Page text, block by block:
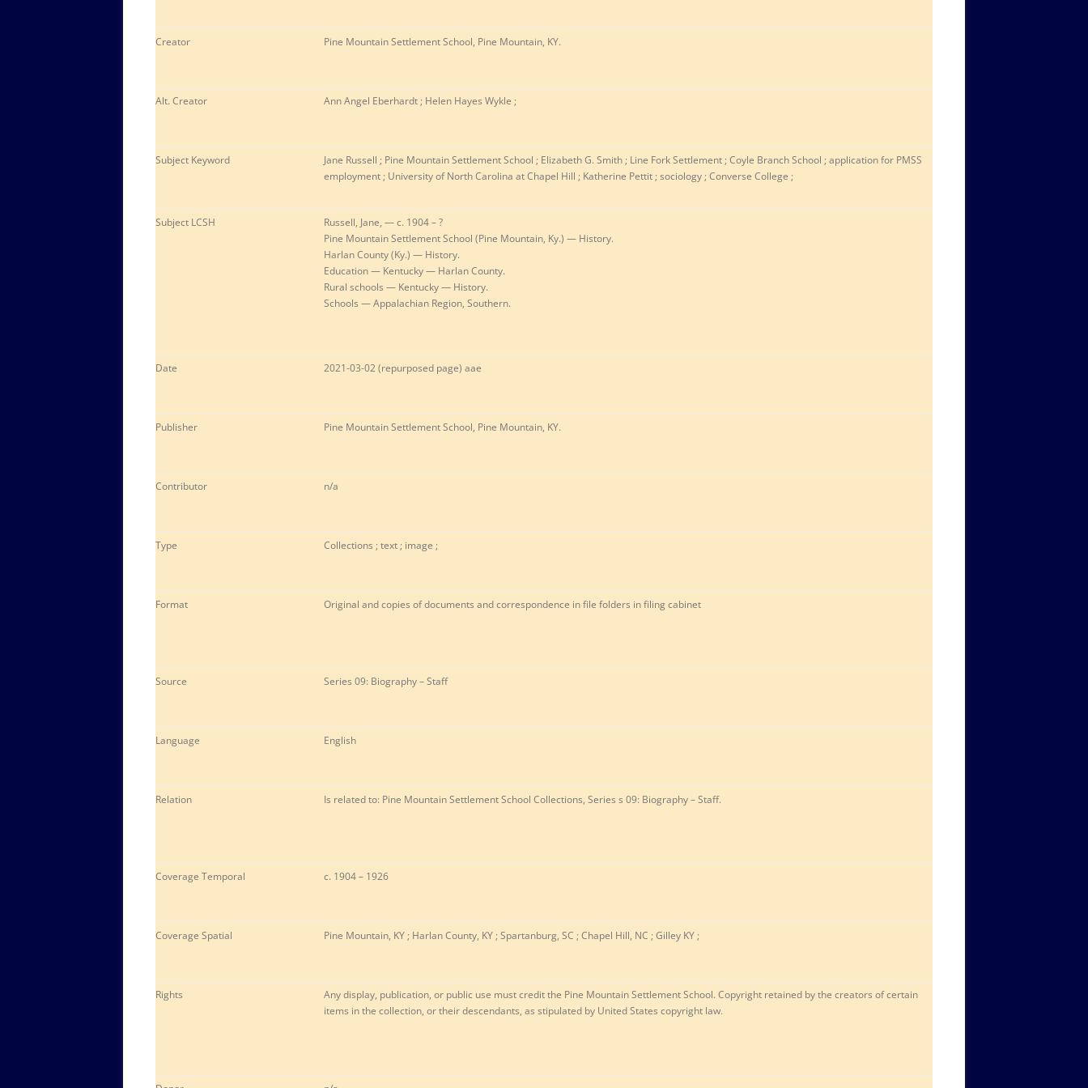
Creator Pine Mountain Settlement School, Pine Mountain, KY.
Alt. Creator Ann Angel Eberhardt ; Helen Hayes Wykle ;
Subject Keyword
Jane Russell ; Pine Mountain Settlement School ; Elizabeth G. Smith ; Line Fork Settlement ; Coyle Branch School ; application for PMSS
employment ; University of North Carolina at Chapel Hill ; Katherine Pettit ; sociology ; Converse College ;
Subject LCSH
Russell, Jane, — c. 1904 – ?
Pine Mountain Settlement School (Pine Mountain, Ky.) — History.
Harlan County (Ky.) — History.
Education — Kentucky — Harlan County.
Rural schools — Kentucky — History.
Schools — Appalachian Region, Southern.
Date 2021-03-02 (repurposed page) aae
Publisher Pine Mountain Settlement School, Pine Mountain, KY.
Contributor n/a
Type Collections ; text ; image ;
Format Original and copies of documents and correspondence in file folders in filing cabinet
Source Series 09: Biography – Staff
Language English
Relation Is related to: Pine Mountain Settlement School Collections, Series s 09: Biography – Staff.
Coverage Temporal c. 1904 – 1926
Coverage Spatial Pine Mountain, KY ; Harlan County, KY ; Spartanburg, SC ; Chapel Hill, NC ; Gilley KY ;
Rights
Any display, publication, or public use must credit the Pine Mountain Settlement School. Copyright retained by the creators of certain
items in the collection, or their descendants, as stipulated by United States copyright law.